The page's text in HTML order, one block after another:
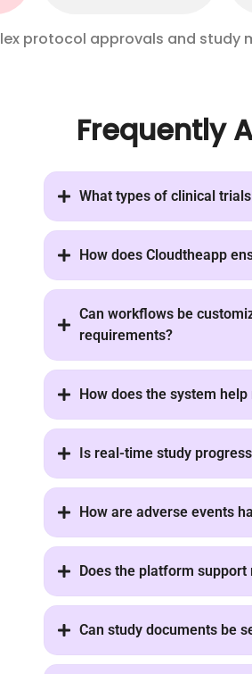
protocol approvals and study
Frequently
What types of clinical
How does Cloudtheapp
Can workflows be
requirements?
How does the system
Is real-time study
How are adverse events
Does the platform
Can study documents be